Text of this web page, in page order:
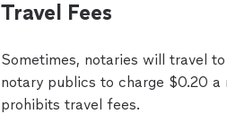
Travel Fees
Sometimes, notaries will travel
notary publics to charge $0.20
prohibits travel fees.